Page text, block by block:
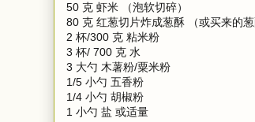
50 克 虾米 （泡软切碎）
80 克 红葱切片炸成葱酥 （或买来的葱
2 杯/300 克 粘米粉
3 杯/ 700 克 水
3 大勺 木薯粉/粟米粉
1/5 小勺 五香粉
1/4 小勺 胡椒粉
1 小勺 盐 或适量